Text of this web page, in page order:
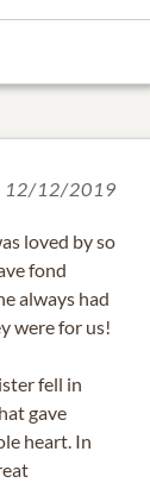
12/12/2019
loved by so
fond
always had
were for us!
fell in
gave
heart. In